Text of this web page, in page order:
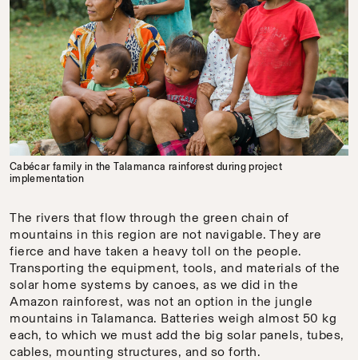
Cabécar family in the Talamanca rainforest during project
implementation
The rivers that flow through the green chain of
mountains in this region are not navigable. They are
fierce and have taken a heavy toll on the people.
Transporting the equipment, tools, and materials of the
solar home systems by canoes, as we did in the
Amazon rainforest, was not an option in the jungle
mountains in Talamanca. Batteries weigh almost 50 kg
each, to which we must add the big solar panels, tubes,
cables, mounting structures, and so forth.